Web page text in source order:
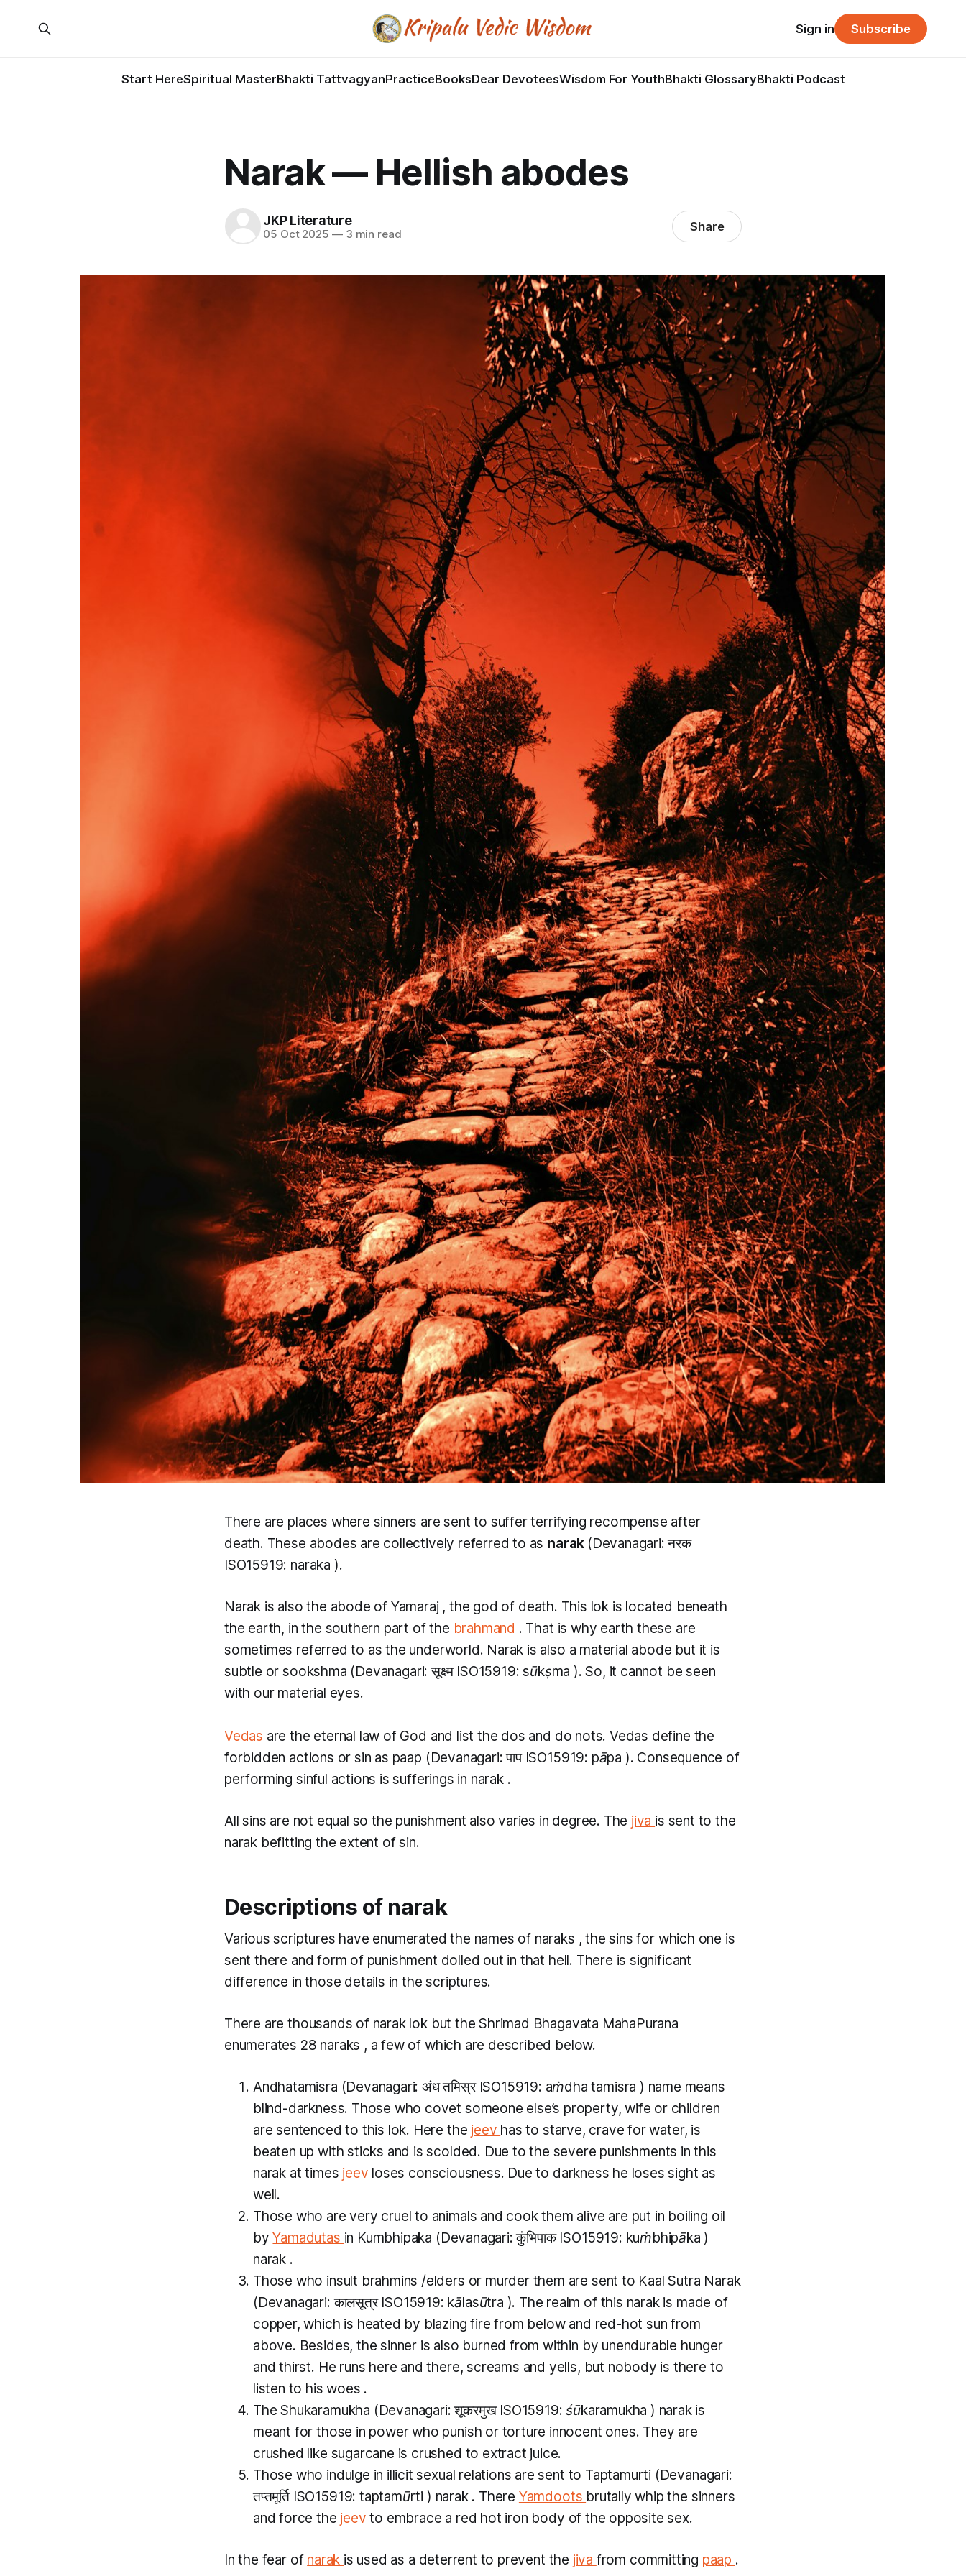
Start HereSpiritual MasterBhakti TattvagyanPracticeBooksDear DevoteesWisdom For YouthBhakti GlossaryBhakti Podcast
Sign in Subscribe
Narak — Hellish abodes
JKP Literature
05 Oct 2025 —3 min read Share
There are places where sinners are sent to suffer terrifying recompense after
death. These abodes are collectively referred to as narak (Devanagari: नरक
ISO15919: naraka ).
Narak is also the abode of Yamaraj , the god of death. This lok is located beneath
the earth, in the southern part of the brahmand . That is why earth these are
sometimes referred to as the underworld. Narak is also a material abode but it is
subtle orsookshma (Devanagari: सूक्ष्म ISO15919:sūkṣma ). So, it cannot be seen
with our material eyes.
Vedas are the eternal law of God and list the dos and do nots. Vedas define the
forbidden actions or sin as paap (Devanagari: पाप ​ISO15919: pāpa ). Consequence of
performing sinful actions is sufferings in narak .
All sins are not equal so the punishment also varies in degree. The jiva is sent to the
narak befitting the extent of sin.
Descriptions of narak
Various scriptures have enumerated the names of naraks , the sins for which one is
sent there and form of punishment dolled out in that hell. There is significant
difference in those details in the scriptures.
There are thousands of narak lok but the Shrimad Bhagavata MahaPurana
enumerates 28 naraks , a few of which are described below.
Andhatamisra (Devanagari: अंध तमिस्र ISO15919: aṁdha tamisra ) name means
blind-darkness. Those who covet someone else’s property, wife or children
are sentenced to this lok. Here the jeev has to starve, crave for water, is
beaten up with sticks and is scolded. Due to the severe punishments in this
narak at times jeev loses consciousness. Due to darkness he loses sight as
well.
Those who are very cruel to animals and cook them alive are put in boiling oil
byYamadutas in Kumbhipaka (Devanagari: कुंभिपाक ISO15919: kuṁbhipāka )
narak .
Those who insult brahmins /elders or murder them are sent to Kaal Sutra Narak
(Devanagari: कालसूत्र ISO15919: kālasūtra ). The realm of this narak is made of
copper, which is heated by blazing fire from below and red-hot sun from
above. Besides, the sinner is also burned from within by unendurable hunger
and thirst. He runs here and there, screams and yells, but nobody is there to
listen to his woes .
TheShukaramukha (Devanagari: शूकरमुख ISO15919:śūkaramukha ) narak is
meant for those in power who punish or torture innocent ones. They are
crushed like sugarcane is crushed to extract juice.
Those who indulge in illicit sexual relations are sent to Taptamurti (Devanagari:
तप्तमूर्ति ISO15919: taptamūrti ) narak . There Yamdoots brutally whip the sinners
and force the jeevto embrace a red hot iron body of the opposite sex.
In the fear of narak is used as a deterrent to prevent the jiva from committing paap .